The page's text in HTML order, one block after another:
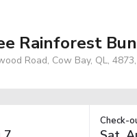
Rainforest
Road, Cow Bay, QL,
Check-